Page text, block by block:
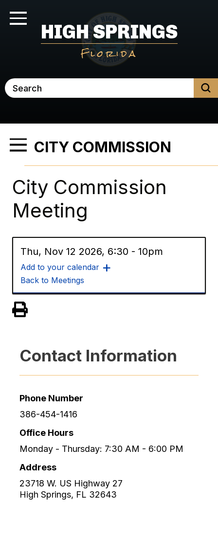
Toggle Navigation
HIGH SPRINGS
Florida
Search
CITY COMMISSION
Toggle Menu
City Commission
Meeting
Thu, Nov 12 2026, 6:30 - 10pm
Add to your calendar
Back to Meetings
Contact Information
Phone Number
386-454-1416
Office Hours
Monday - Thursday: 7:30 AM - 6:00 PM
Address
23718 W. US Highway 27
High Springs, FL 32643